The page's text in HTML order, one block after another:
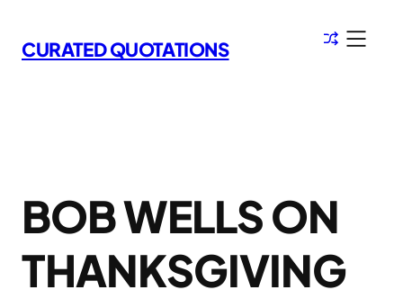
to
content
CURATED QUOTATIONS
BOB WELLS ON
THANKSGIVING